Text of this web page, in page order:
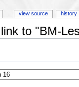
to "BM-
view source history